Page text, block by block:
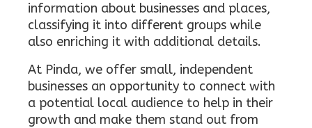
information about businesses and places,
classifying it into different groups while
also enriching it with additional details.
At Pinda, we offer small, independent
businesses an opportunity to connect with
a potential local audience to help in their
growth and make them stand out from